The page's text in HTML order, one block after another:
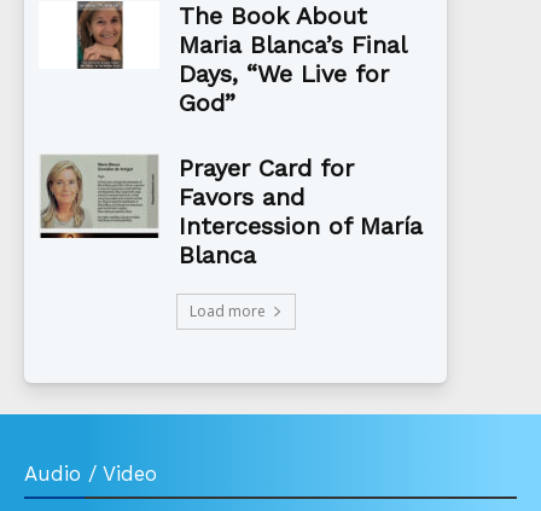
The Book About
Maria Blanca’s Final
Days, “We Live for
God”
Prayer Card for
Favors and
Intercession of María
Blanca
Load more
Audio / Video